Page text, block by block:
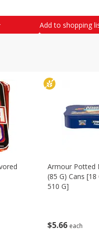
Add to shopping
$5 66 each
Armour Potted
(85 G) Cans
510 G]